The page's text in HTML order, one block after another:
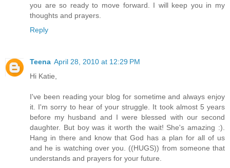
you are so ready to move forward. I will keep you in my
thoughts and prayers.
Reply
Teena April 28, 2010 at 12:29 PM
Hi Katie,
I've been reading your blog for sometime and always enjoy
it. I'm sorry to hear of your struggle. It took almost 5 years
before my husband and I were blessed with our second
daughter. But boy was it worth the wait! She's amazing :).
Hang in there and know that God has a plan for all of us
and he is watching over you. ((HUGS)) from someone that
understands and prayers for your future.